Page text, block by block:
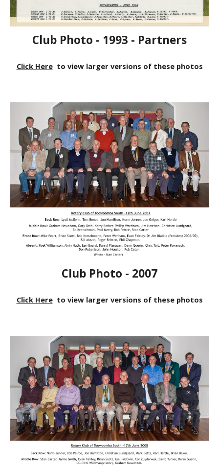
Club Photo - 1993 - Partners
Click Hereto view larger versions of these photos
Club Photo - 2007
Click Hereto view larger versions of these photos